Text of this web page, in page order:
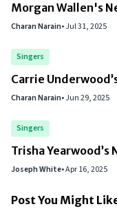
Morgan Wallen's
Charan Narain•Jul 31, 2025
Singers
Carrie
Charan Narain•Jun 29, 2025
Singers
Trisha Yearwood’s
Joseph White•Apr 16, 2025
Post You Might